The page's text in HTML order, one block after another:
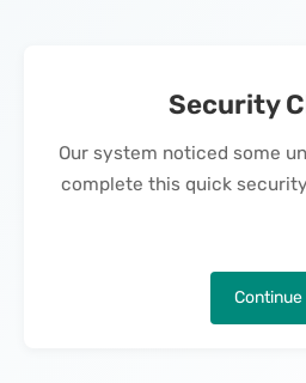
Security
Our system noticed some
complete this quick
Continue